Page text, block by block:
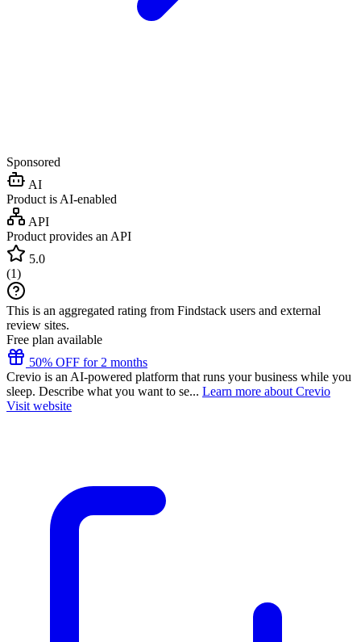
Sponsored
AI
Product is AI-enabled
API
Product provides an API
5.0
(1)
This is an aggregated rating from Findstack users and external
review sites.
Free plan available
50% OFF for 2 months
Crevio is an AI-powered platform that runs your business while you
sleep. Describe what you want to se... Learn more about Crevio
Visit website